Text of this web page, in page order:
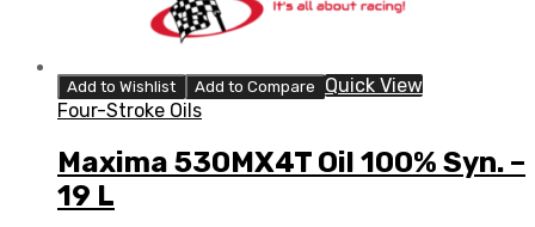
Add to Wishlist Add to Compare
Quick View
Four-Stroke Oils
Maxima 530MX4T Oil 100% Syn. –
19 L